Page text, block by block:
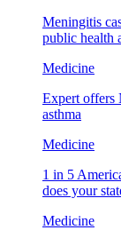
Meningitis
public health
Medicine
Expert offers
asthma
Medicine
1 in 5
does your
Medicine